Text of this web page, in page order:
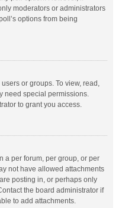
moderators or administrators
options from being
or groups. To view, read,
need special permissions.
to grant you access.
a per forum, per group, or per
not have allowed attachments
posting in, or perhaps only
the board administrator if
to add attachments.